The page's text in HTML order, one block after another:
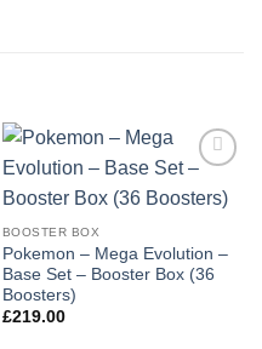
wishlist
BOOSTER BOX
Pokemon – Mega Evolution –
Base Set – Booster Box (36
Boosters)
£219.00